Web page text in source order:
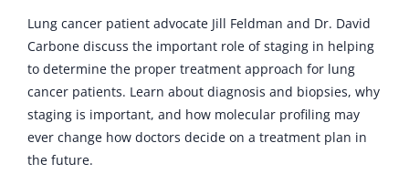
Lung cancer patient advocate Jill Feldman and Dr. David
Carbone discuss the important role of staging in helping
to determine the proper treatment approach for lung
cancer patients. Learn about diagnosis and biopsies, why
staging is important, and how molecular profiling may
ever change how doctors decide on a treatment plan in
the future.